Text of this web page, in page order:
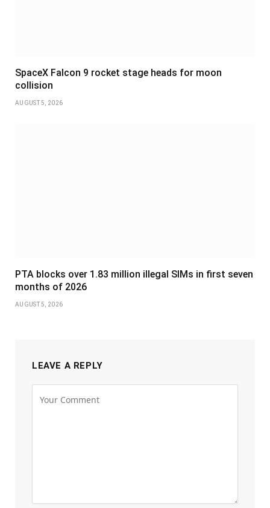
SpaceX Falcon 9 rocket stage heads for moon
collision
AUGUST 5, 2026
PTA blocks over 1.83 million illegal SIMs in first seven
months of 2026
AUGUST 5, 2026
LEAVE A REPLY